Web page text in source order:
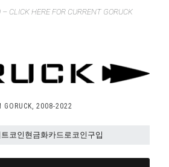
CLICK HERE FOR CURRENT GORUCK
GORUCK, 2008-2022